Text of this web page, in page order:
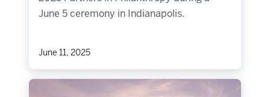
June 5 ceremony in Indianapolis.
June 11, 2025